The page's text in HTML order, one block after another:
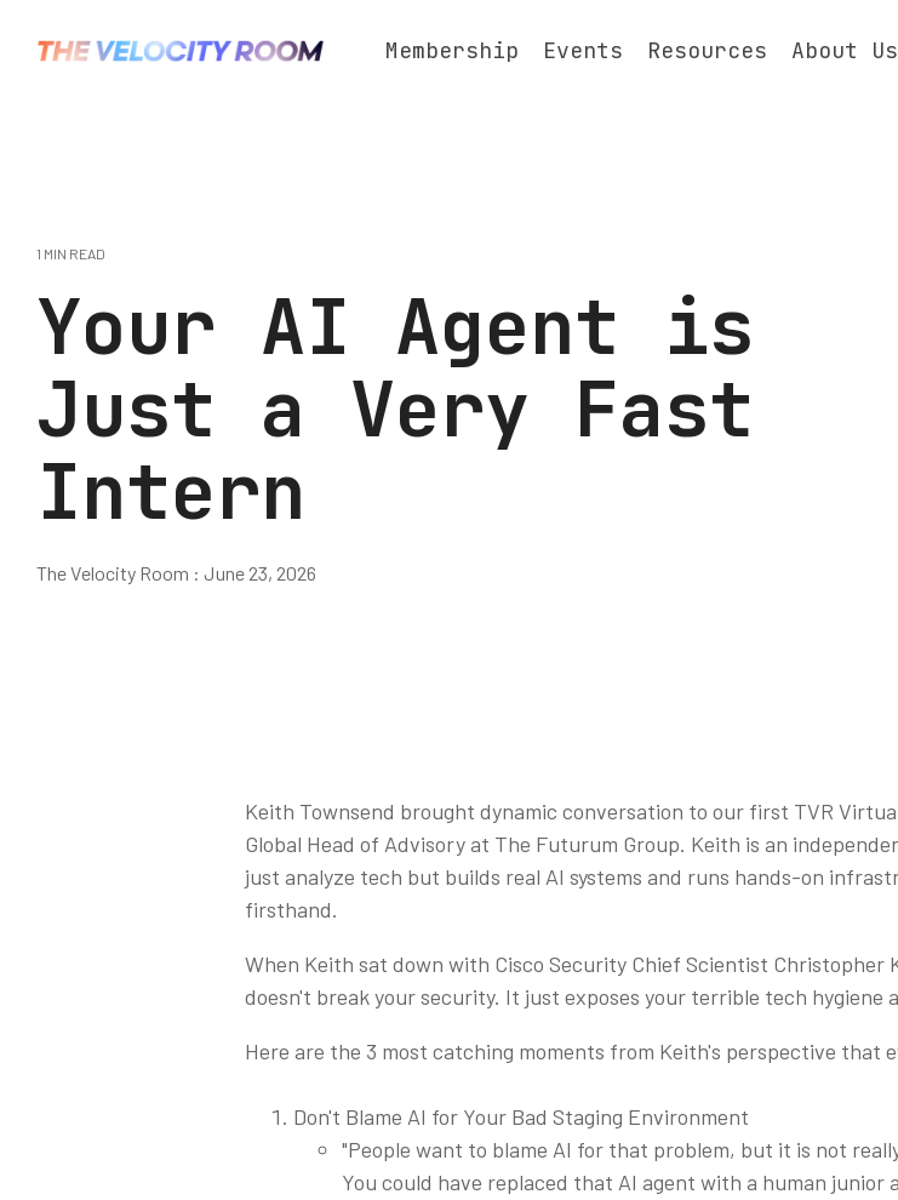
Membership Events Resources About Us
1 MIN READ
Your AI Agent is
Just a Very Fast
Intern
The Velocity Room : June 23, 2026
Keith Townsend brought dynamic conversation to our first TVR
Global Head of Advisory at The Futurum Group. Keith is an
just analyze tech but builds real AI systems and runs hands-on
firsthand.
When Keith sat down with Cisco Security Chief Scientist Christopher
doesn't break your security. It just exposes your terrible tech hygiene
Here are the 3 most catching moments from Keith's perspective that
Don't Blame AI for Your Bad Staging Environment
"People want to blame AI for that problem, but it is not
You could have replaced that AI agent with a human junior